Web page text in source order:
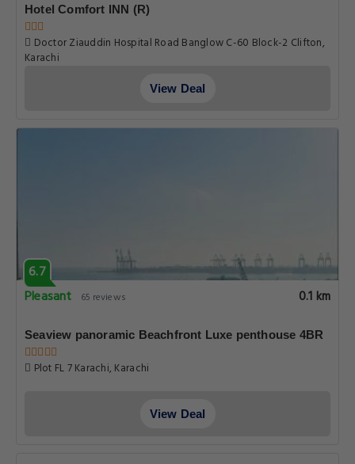
Hotel Comfort INN (R)
Doctor Ziauddin Hospital Road Banglow C-60 Block-2 Clifton,
Karachi
View Deal
6.7
Pleasant
65 reviews 0.1 km
Seaview panoramic Beachfront Luxe penthouse 4BR
Plot FL 7 Karachi, Karachi
View Deal